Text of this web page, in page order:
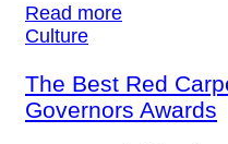
Read more
Culture
The Best Red
Governors Awards